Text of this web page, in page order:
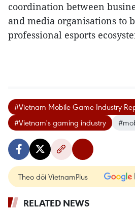
coordination between
and media organisations to
professional esports
#Vietnam Mobile Game Industry
#Vietnam's gaming industry
Theo dõi VietnamPlus
RELATED NEWS